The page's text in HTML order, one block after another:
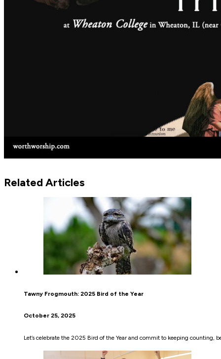
Related Articles
Tawny Frogmouth: 2025 Bird of the Year
October 25, 2025
Let’s celebrate the 2025 Bird of the Year and commit to keeping counting,